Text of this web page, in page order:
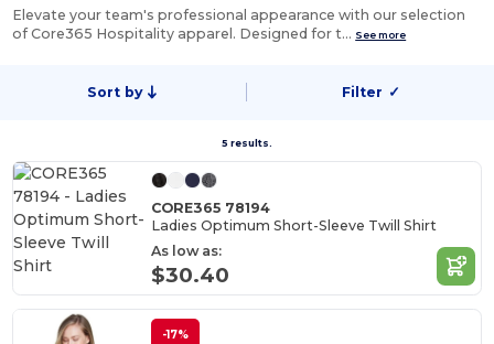
Elevate your team's professional appearance with our selection
of Core365 Hospitality apparel. Designed for t… See more
Sort by Filter ✓
5 results.
CORE365 78194
Ladies Optimum Short-Sleeve Twill Shirt
As low as:
$30.40
-17%